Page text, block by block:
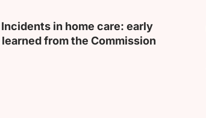
in home care: early
from the Commission